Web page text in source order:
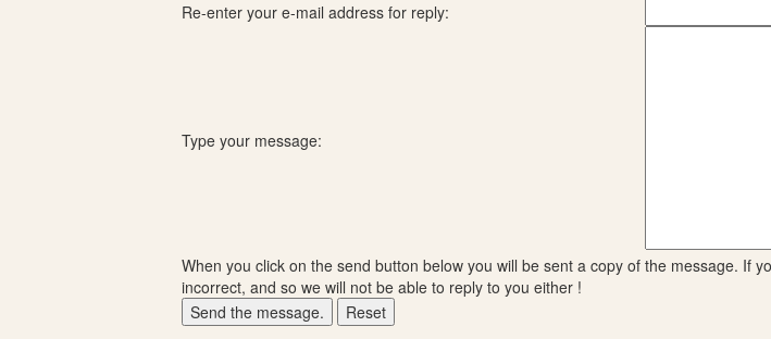
Re-enter your e-mail address for reply:
Type your message:
When you click on the send button below you will be sent a copy of the message. If
incorrect, and so we will not be able to reply to you either !